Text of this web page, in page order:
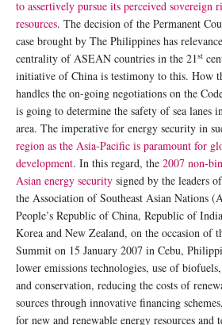
to assertively pursue its perceived sovereign
resources. The decision of the Permanent
case brought by The Philippines has
centrality of ASEAN countries in the 21st
initiative of China is testimony to this. How
handles the on-going negotiations on the
is going to determine the safety of sea lanes
area. The imperative for energy security in
region as the Asia-Pacific is paramount for
development. In this regard, the 2007 non-
Asian energy security signed by the leaders
the Association of Southeast Asian Nations
People’s Republic of China, Republic of
Korea and New Zealand, on the occasion of
Summit on 15 January 2007 in Cebu,
lower emissions technologies, use of
and conservation, reducing the costs of
sources through innovative financing
for new and renewable energy resources and